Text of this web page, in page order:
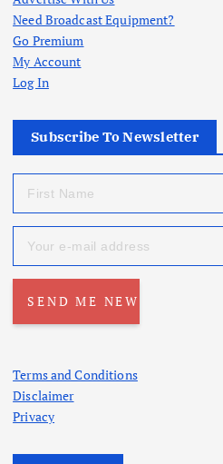
Need Broadcast Equipment?
Go Premium
My Account
Log In
Subscribe To Newsletter
Terms and Conditions
Disclaimer
Privacy